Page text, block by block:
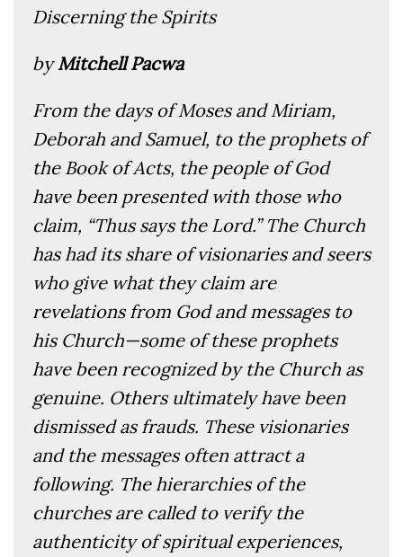
Discerning the Spirits
byMitchell Pacwa
From the days of Moses and Miriam,
Deborah and Samuel, to the prophets of
the Book of Acts, the people of God
have been presented with those who
claim, “Thus says the Lord.” The Church
has had its share of visionaries and seers
who give what they claim are
revelations from God and messages to
his Church—some of these prophets
have been recognized by the Church as
genuine. Others ultimately have been
dismissed as frauds. These visionaries
and the messages often attract a
following. The hierarchies of the
churches are called to verify the
authenticity of spiritual experiences,